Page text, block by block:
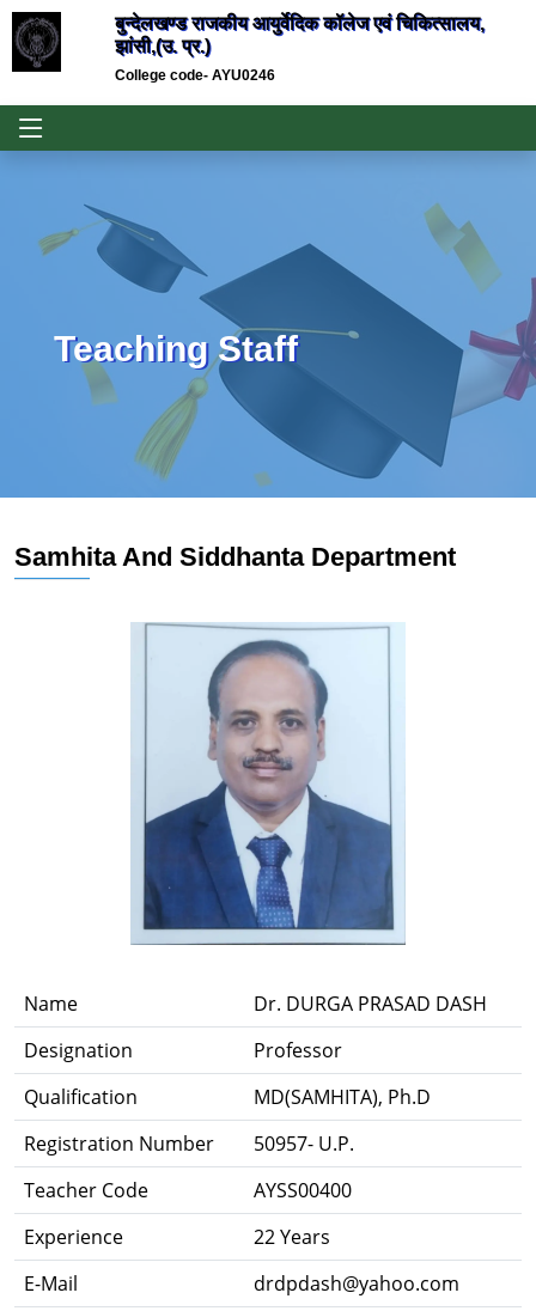
बुन्देलखण्ड राजकीय आयुर्वेदिक कॉलेज एवं चिकित्सालय,
झांसी,(उ. प्र.)
College code- AYU0246
Teaching Staff
Samhita And Siddhanta Department
Name
Dr. DURGA PRASAD DASH
Designation
Professor
Qualification
MD(SAMHITA), Ph.D
Registration Number
50957- U.P.
Teacher Code
AYSS00400
Experience
22 Years
E-Mail
drdpdash@yahoo.com